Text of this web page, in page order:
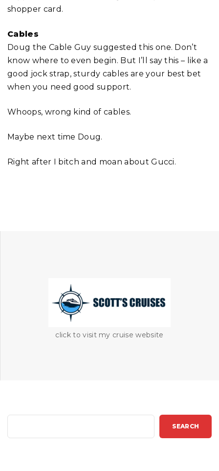
click to visit my cruise website
shopper card.
Cables
Doug the Cable Guy suggested this one. Don’t
know where to even begin. But I’ll say this – like a
good jock strap, sturdy cables are your best bet
when you need good support.
Whoops, wrong kind of cables.
Maybe next time Doug.
Right after I bitch and moan about Gucci.
SEARCH